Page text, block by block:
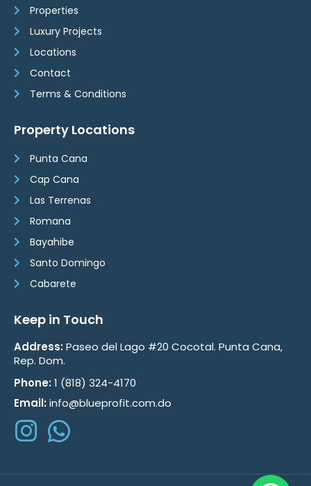
Properties
Luxury Projects
Locations
Contact
Terms & Conditions
Property Locations
Punta Cana
Cap Cana
Las Terrenas
Romana
Bayahibe
Santo Domingo
Cabarete
Keep in Touch
Address: Paseo del Lago #20 Cocotal. Punta Cana,
Rep. Dom.
Phone: 1 (818) 324-4170
Email: info@blueprofit.com.do